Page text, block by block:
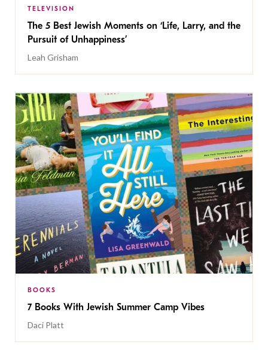
TELEVISION
The 5 Best Jewish Moments on ‘Life, Larry, and the
Pursuit of Unhappiness’
Leah Grisham
BOOKS
7 Books With Jewish Summer Camp Vibes
Daci Platt